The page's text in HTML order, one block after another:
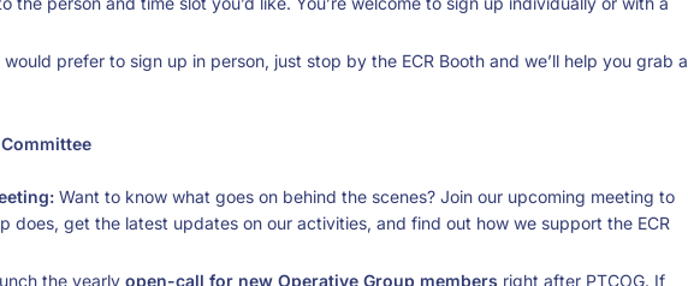
prefer to sign up in person, just stop by the ECR Booth and we’ll help you grab a
Want to know what goes on behind the scenes? Join our upcoming meeting to
does, get the latest updates on our activities, and find out how we support the ECR
the yearly open-call for new Operative Group members right after PTCOG. If